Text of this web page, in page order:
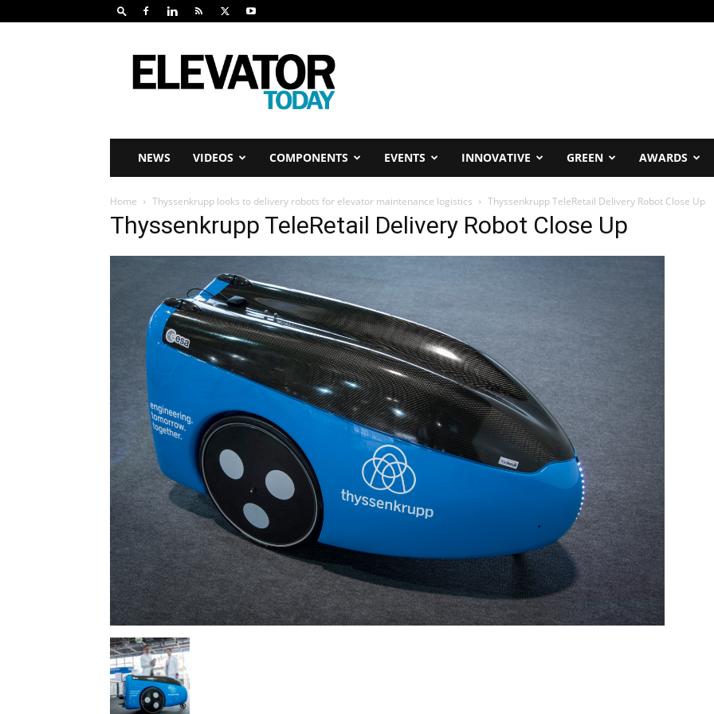
Elevator
Today
NEWS VIDEOS COMPONENTS EVENTS INNOVATIVE GREEN AWARDS
Home Thyssenkrupp looks to delivery robots for elevator maintenance logistics Thyssenkrupp TeleRetail Delivery Robot Close Up
Thyssenkrupp TeleRetail Delivery Robot Close Up